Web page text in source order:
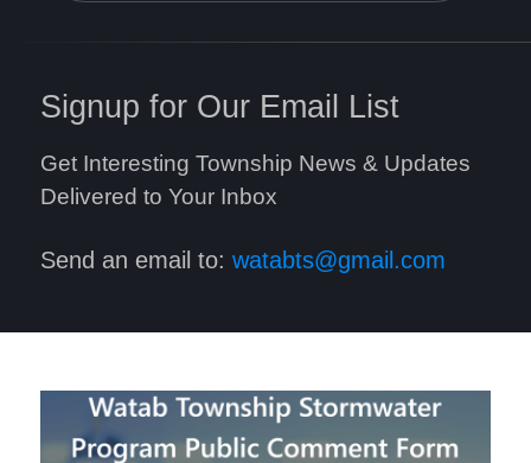
Signup for Our Email List
Get Interesting Township News & Updates
Delivered to Your Inbox
Send an email to: watabts@gmail.com